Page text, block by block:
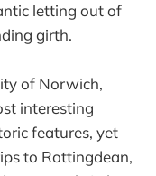
letting out of
girth.
of Norwich,
interesting
features, yet
to Rottingdean,